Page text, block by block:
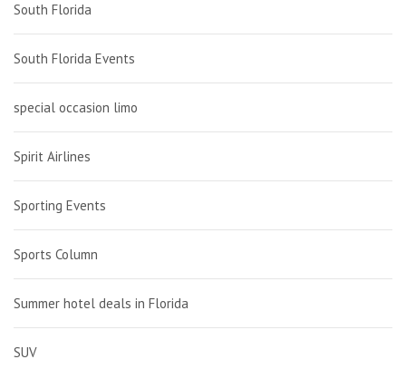
South Florida
South Florida Events
special occasion limo
Spirit Airlines
Sporting Events
Sports Column
Summer hotel deals in Florida
SUV